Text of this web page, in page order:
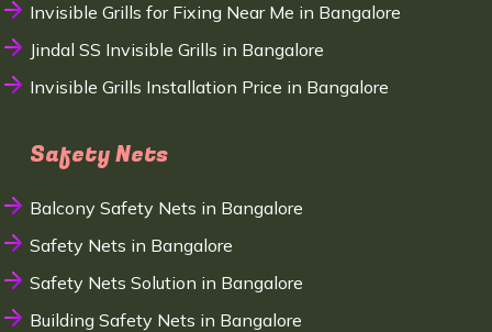
Invisible Grills for Fixing Near Me in Bangalore
Jindal SS Invisible Grills in Bangalore
Invisible Grills Installation Price in Bangalore
Safety Nets
Balcony Safety Nets in Bangalore
Safety Nets in Bangalore
Safety Nets Solution in Bangalore
Building Safety Nets in Bangalore